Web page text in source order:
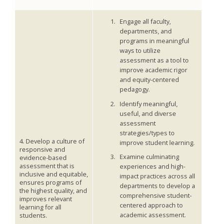
4. Develop a culture of
responsive and
evidence-based
assessment that is
inclusive and equitable,
ensures programs of
the highest quality, and
improves relevant
learning for all
students.
Engage all faculty,
departments, and
programs in meaningful
ways to utilize
assessment as a tool to
improve academic rigor
and equity-centered
pedagogy.
Identify meaningful,
useful, and diverse
assessment
strategies/types to
improve student learning.
Examine culminating
experiences and high-
impact practices across all
departments to develop a
comprehensive student-
centered approach to
academic assessment.